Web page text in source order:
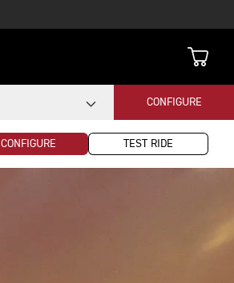
CONFIGURE
CONFIGURE TEST RIDE